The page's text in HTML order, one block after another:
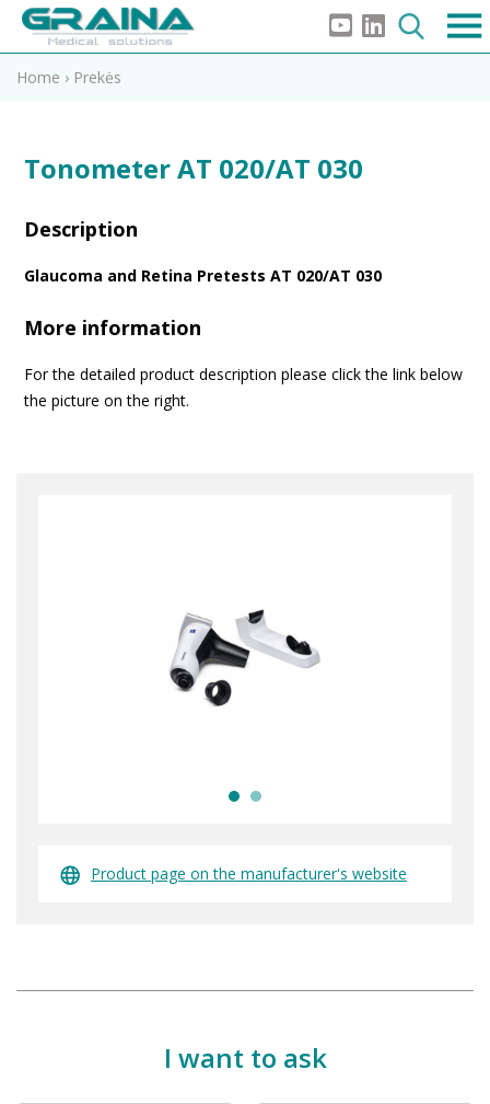
Home › Prekės
Tonometer AT 020/AT 030
Description
Glaucoma and Retina Pretests AT 020/AT 030
More information
For the detailed product description please click the link below
the picture on the right.
Product page on the manufacturer's website
I want to ask